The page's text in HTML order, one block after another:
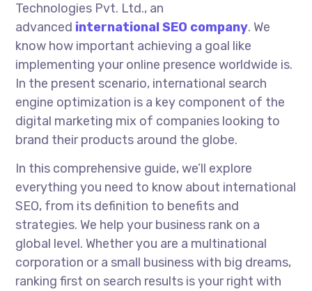
Technologies Pvt. Ltd., an
advanced international SEO company. We
know how important achieving a goal like
implementing your online presence worldwide is.
In the present scenario, international search
engine optimization is a key component of the
digital marketing mix of companies looking to
brand their products around the globe.
In this comprehensive guide, we’ll explore
everything you need to know about international
SEO, from its definition to benefits and
strategies. We help your business rank on a
global level. Whether you are a multinational
corporation or a small business with big dreams,
ranking first on search results is your right with